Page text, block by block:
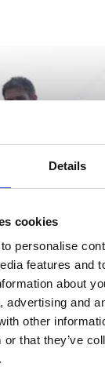
Details
cookies
personalise
features and
about
advertising and
other
or that they’ve
15
Christopher
foundational